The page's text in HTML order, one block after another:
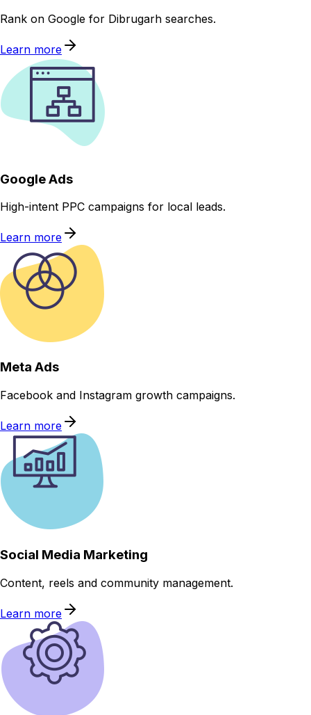
Rank on Google for Dibrugarh searches.
Learn more
Google Ads
High-intent PPC campaigns for local leads.
Learn more
Meta Ads
Facebook and Instagram growth campaigns.
Learn more
Social Media Marketing
Content, reels and community management.
Learn more